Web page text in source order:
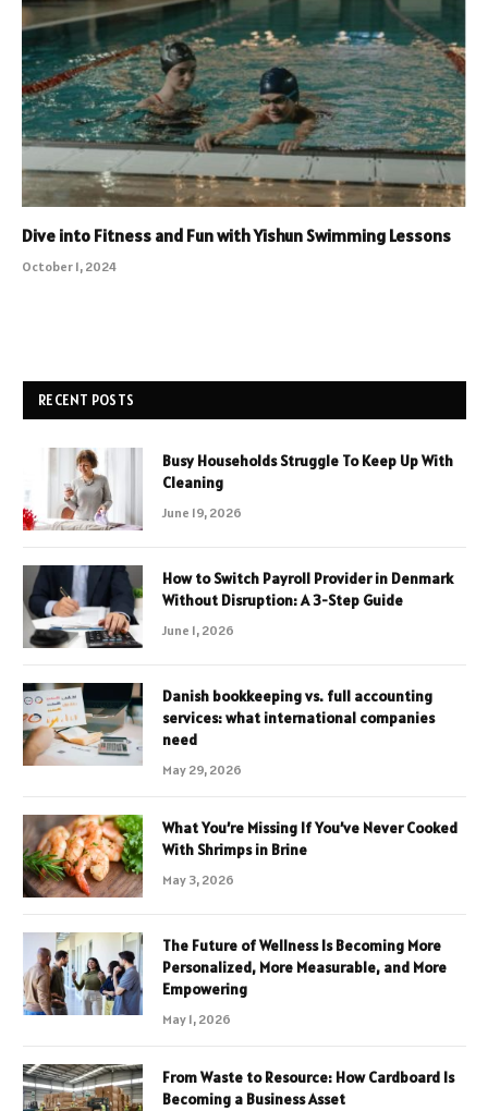
Dive into Fitness and Fun with Yishun Swimming Lessons
October 1, 2024
RECENT POSTS
Busy Households Struggle To Keep Up With
Cleaning
June 19, 2026
How to Switch Payroll Provider in Denmark
Without Disruption: A 3-Step Guide
June 1, 2026
Danish bookkeeping vs. full accounting
services: what international companies
need
May 29, 2026
What You’re Missing If You’ve Never Cooked
With Shrimps in Brine
May 3, 2026
The Future of Wellness Is Becoming More
Personalized, More Measurable, and More
Empowering
May 1, 2026
From Waste to Resource: How Cardboard Is
Becoming a Business Asset